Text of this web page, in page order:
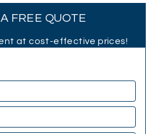
FREE QUOTE
at cost-effective prices!